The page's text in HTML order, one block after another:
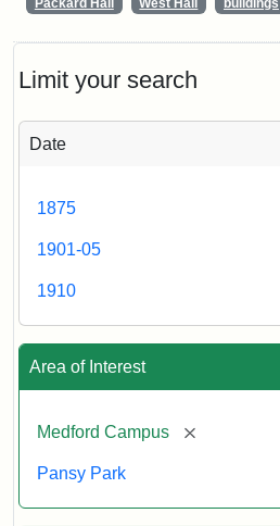
Limit your search
Date
1875
1901-05
1910
Area of Interest
Medford Campus [remove]
Pansy Park